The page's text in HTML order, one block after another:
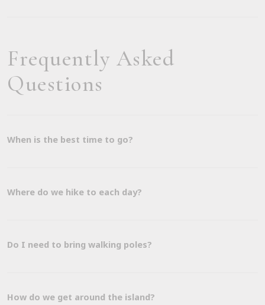
Frequently Asked
Questions
When is the best time to go?
Where do we hike to each day?
Do I need to bring walking poles?
How do we get around the island?